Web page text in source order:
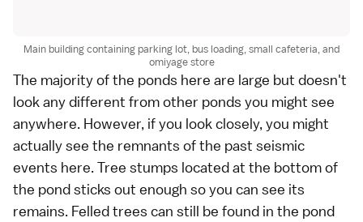
Main building containing parking lot, bus loading, small cafeteria, and
omiyage store
The majority of the ponds here are large but doesn't
look any different from other ponds you might see
anywhere. However, if you look closely, you might
actually see the remnants of the past seismic
events here. Tree stumps located at the bottom of
the pond sticks out enough so you can see its
remains. Felled trees can still be found in the pond